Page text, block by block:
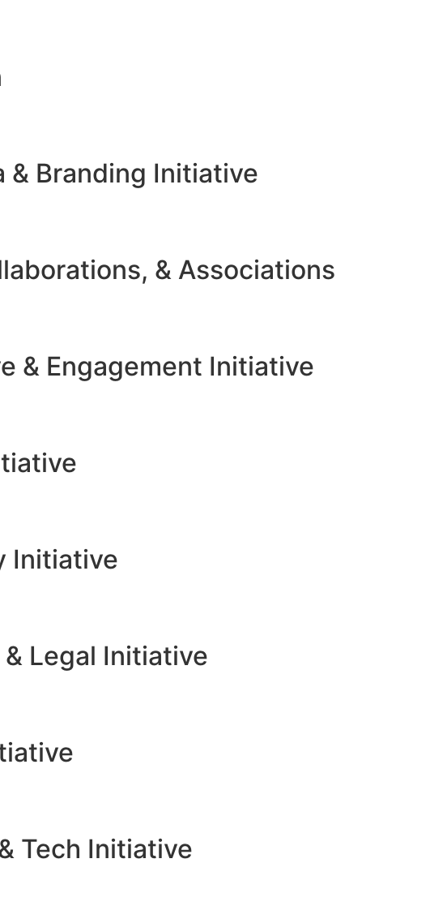
& Branding Initiative
& Associations
& Engagement Initiative
Initiative
Legal Initiative
Tech Initiative